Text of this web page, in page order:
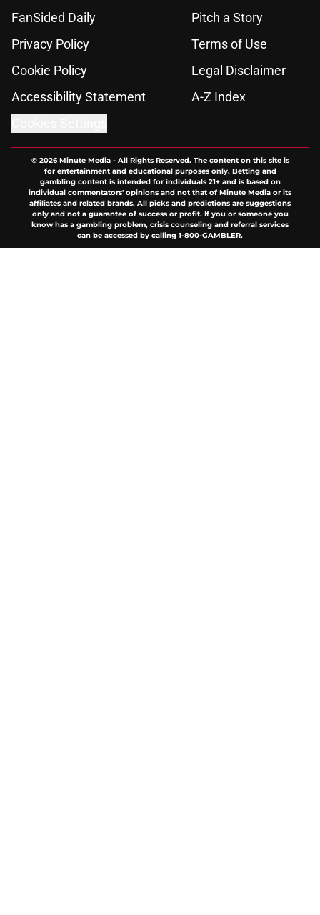
FanSided Daily
Pitch a Story
Privacy Policy
Terms of Use
Cookie Policy
Legal Disclaimer
Accessibility Statement
A-Z Index
© 2026Minute Media- All Rights Reserved. The content on this site is
for entertainment and educational purposes only. Betting and
gambling content is intended for individuals 21+ and is based on
individual commentators' opinions and not that of Minute Media or its
affiliates and related brands. All picks and predictions are suggestions
only and not a guarantee of success or profit. If you or someone you
know has a gambling problem, crisis counseling and referral services
can be accessed by calling 1-800-GAMBLER.